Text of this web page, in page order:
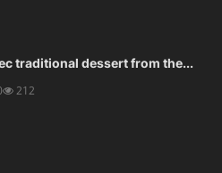
traditional dessert from the...
212